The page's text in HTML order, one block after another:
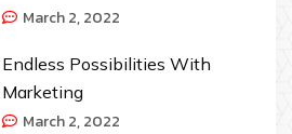
March 2, 2022
Endless Possibilities With
Marketing
March 2, 2022